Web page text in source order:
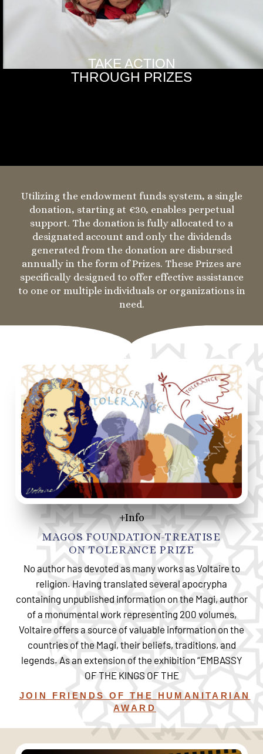
TAKE ACTION
THROUGH PRIZES
Utilizing the endowment funds system, a single
donation, starting at €30, enables perpetual
support. The donation is fully allocated to a
designated account and only the dividends
generated from the donation are disbursed
annually in the form of Prizes. These Prizes are
specifically designed to offer effective assistance
to one or multiple individuals or organizations in
need.
MAGOS FOUNDATION-TREATISE
ON TOLERANCE PRIZE
No author has devoted as many works as Voltaire to
religion. Having translated several apocrypha
containing unpublished information on the Magi, author
of a monumental work representing 200 volumes,
Voltaire offers a source of valuable information on the
countries of the Magi, their beliefs, traditions, and
legends. As an extension of the exhibition “EMBASSY
OF THE KINGS OF THE
JOIN FRIENDS OF THE HUMANITARIAN
AWARD
+Info